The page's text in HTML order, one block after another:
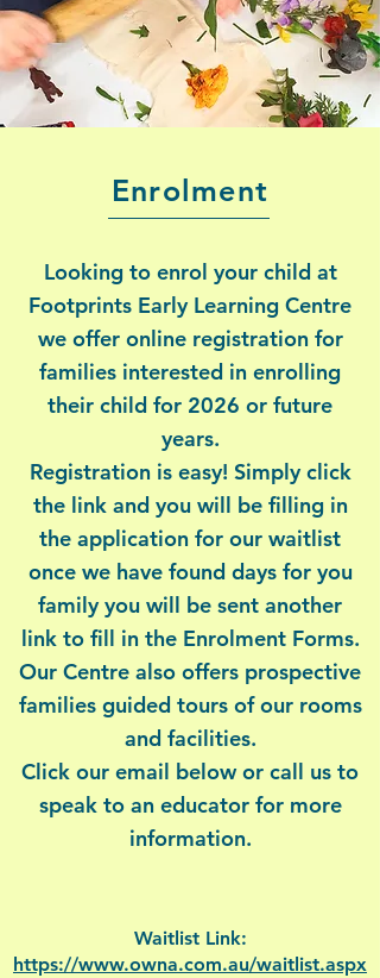
Enrolment
Looking to enrol your child at
Footprints Early Learning Centre
we offer online registration for
families interested in enrolling
their child for 2026 or future
years.
Registration is easy! Simply click
the link and you will be filling in
the application for our waitlist
once we have found days for you
family you will be sent another
link to fill in the Enrolment Forms.
Our Centre also offers prospective
families guided tours of our rooms
and facilities.
Click our email below or call us to
speak to an educator for more
information.
Waitlist Link:
https://www.owna.com.au/waitlist.aspx